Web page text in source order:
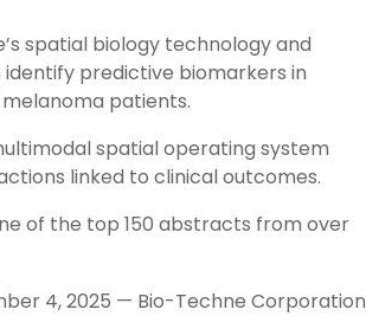
spatial biology technology and
predictive biomarkers in
patients.
spatial operating system
linked to clinical outcomes.
of the top 150 abstracts from over
4, 2025 — Bio-Techne Corporation